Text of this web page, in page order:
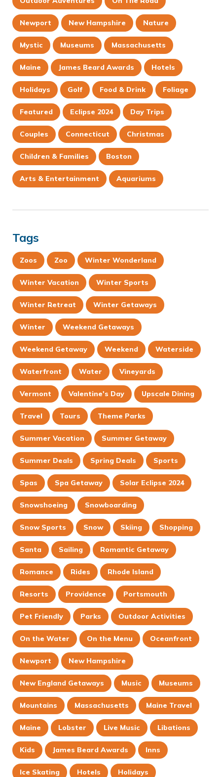
Newport New Hampshire Nature
Mystic Museums Massachusetts
Maine James Beard Awards Hotels
Holidays Golf Food & Drink Foliage
Featured Eclipse 2024 Day Trips
Couples Connecticut Christmas
Children & Families Boston
Arts & Entertainment Aquariums
Tags
Zoos Zoo Winter Wonderland
Winter Vacation Winter Sports
Winter Retreat Winter Getaways
Winter Weekend Getaways
Weekend Getaway Weekend Waterside
Waterfront Water Vineyards
Vermont Valentine's Day Upscale Dining
Travel Tours Theme Parks
Summer Vacation Summer Getaway
Summer Deals Spring Deals Sports
Spas Spa Getaway Solar Eclipse 2024
Snowshoeing Snowboarding
Snow Sports Snow Skiing Shopping
Santa Sailing Romantic Getaway
Romance Rides Rhode Island
Resorts Providence Portsmouth
Pet Friendly Parks Outdoor Activities
On the Water On the Menu Oceanfront
Newport New Hampshire
New England Getaways Music Museums
Mountains Massachusetts Maine Travel
Maine Lobster Live Music Libations
Kids James Beard Awards Inns
Ice Skating Hotels Holidays